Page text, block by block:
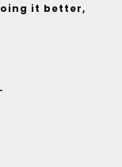
it better,